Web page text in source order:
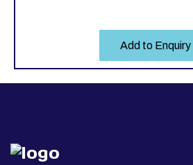
Add to Enquiry